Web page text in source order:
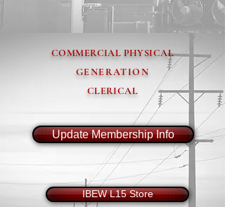
COMMERCIAL PHYSICAL
GENERATION
CLERICAL
Update Membership Info
IBEW L15 Store